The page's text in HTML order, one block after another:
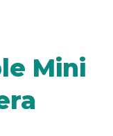
Mini